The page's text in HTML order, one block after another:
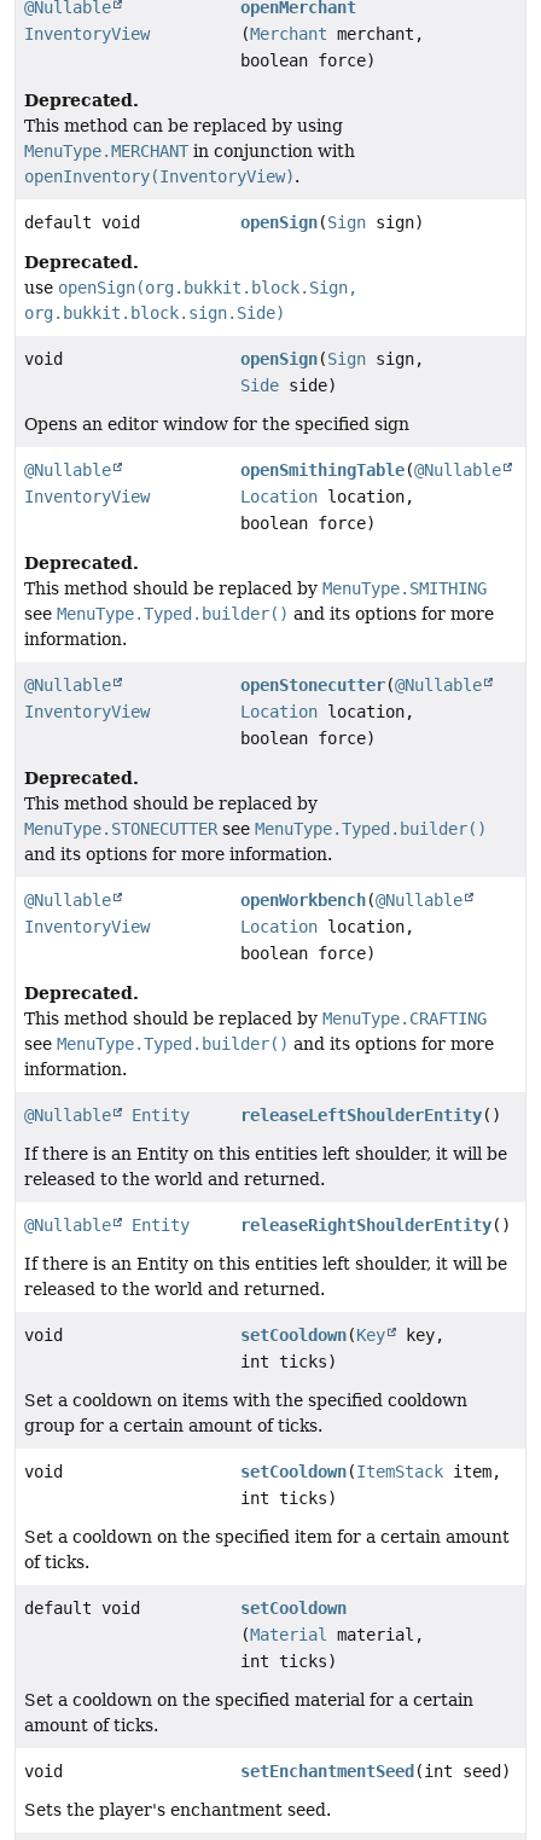
@Nullable
InventoryView
openMerchant
(Merchant merchant,
boolean force)
Deprecated.
This method can be replaced by using
MenuType.MERCHANT in conjunction with
openInventory(InventoryView).
default void openSign(Sign sign)
Deprecated.
use openSign(org.bukkit.block.Sign,
org.bukkit.block.sign.Side)
void openSign(Sign sign,
Side side)
Opens an editor window for the specified sign
@Nullable
InventoryView
openSmithingTable(@Nullable
Location location,
boolean force)
Deprecated.
This method should be replaced by MenuType.SMITHING
see MenuType.Typed.builder() and its options for more
information.
@Nullable
InventoryView
openStonecutter(@Nullable
Location location,
boolean force)
Deprecated.
This method should be replaced by
MenuType.STONECUTTER see MenuType.Typed.builder()
and its options for more information.
@Nullable
InventoryView
openWorkbench(@Nullable
Location location,
boolean force)
Deprecated.
This method should be replaced by MenuType.CRAFTING
see MenuType.Typed.builder() and its options for more
information.
@Nullable Entity releaseLeftShoulderEntity()
If there is an Entity on this entities left shoulder, it will be
released to the world and returned.
@Nullable Entity releaseRightShoulderEntity()
If there is an Entity on this entities left shoulder, it will be
released to the world and returned.
void setCooldown(Key
key,
int ticks)
Set a cooldown on items with the specified cooldown
group for a certain amount of ticks.
void setCooldown(ItemStack item,
int ticks)
Set a cooldown on the specified item for a certain amount
of ticks.
default void
setCooldown
(Material
material,
int ticks)
Set a cooldown on the specified material for a certain
amount of ticks.
void setEnchantmentSeed (int seed)
Sets the player's enchantment seed.